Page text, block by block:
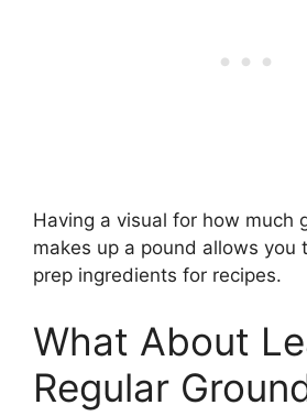
Having a visual for how much
makes up a pound allows you
prep ingredients for recipes.
What About
Regular